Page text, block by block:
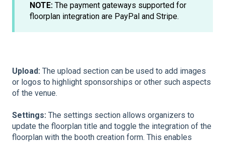
NOTE: The payment gateways supported for
floorplan integration are PayPal and Stripe.
Upload: The upload section can be used to add images
or logos to highlight sponsorships or other such aspects
of the venue.
Settings: The settings section allows organizers to
update the floorplan title and toggle the integration of the
floorplan with the booth creation form. This enables